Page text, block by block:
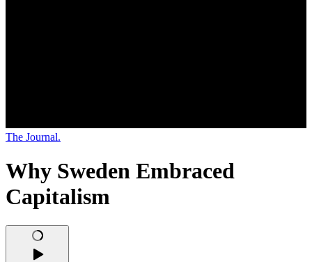
The Journal.
Why Sweden Embraced
Capitalism